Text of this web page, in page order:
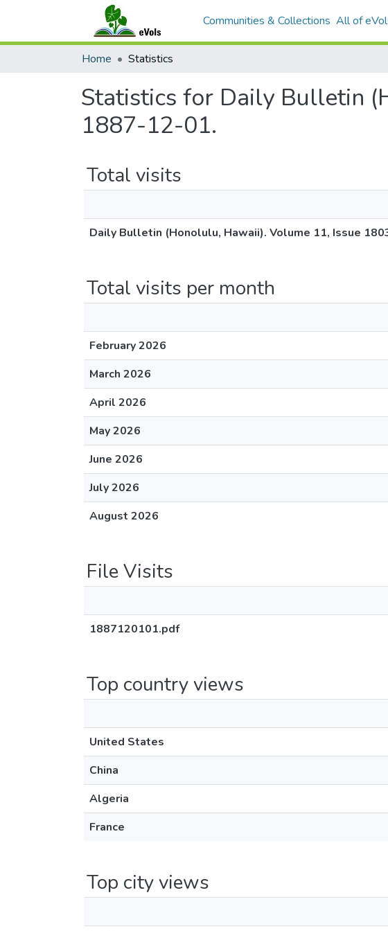
Communities & Collections All of
Home Statistics
Statistics for Daily Bulletin
1887-12-01.
Total visits
Daily Bulletin (Honolulu, Hawaii). Volume 11, Issue
Total visits per month
February 2026
March 2026
April 2026
May 2026
June 2026
July 2026
August 2026
File Visits
1887120101.pdf
Top country views
United States
China
Algeria
France
Top city views